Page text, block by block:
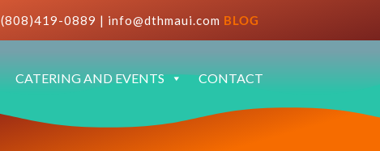
(808)419-0889 | info@dthmaui.com BLOG
CATERING AND EVENTS CONTACT